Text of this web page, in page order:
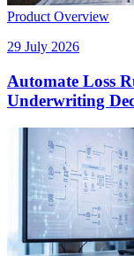
Product Overview
29 July 2026
Automate Loss
Underwriting